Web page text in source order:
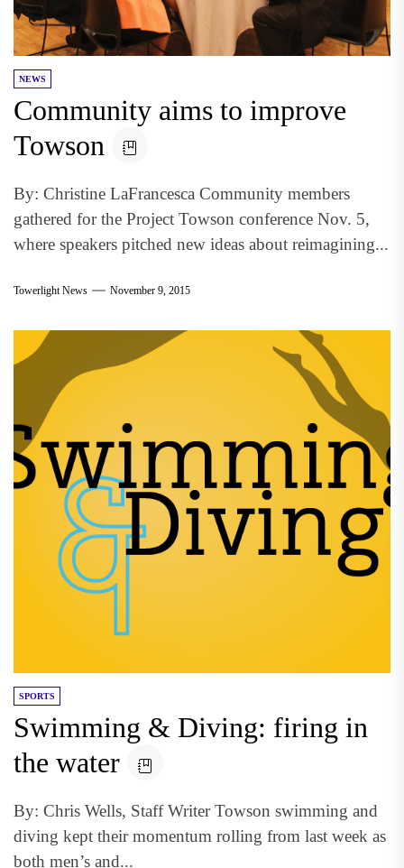
NEWS
Community aims to improve
Towson
By: Christine LaFrancesca Community members
gathered for the Project Towson conference Nov. 5,
where speakers pitched new ideas about reimagining...
Towerlight News November 9, 2015
SPORTS
Swimming & Diving: firing in
the water
By: Chris Wells, Staff Writer Towson swimming and
diving kept their momentum rolling from last week as
both men’s and...